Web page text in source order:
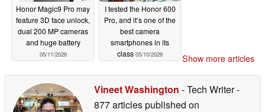
Honor Magic9 Pro may
feature 3D face unlock,
dual 200 MP cameras
and huge battery
05/11/2026
I tested the Honor 600
Pro, and it’s one of the
best camera
smartphones in its
class 05/10/2026 Show more articles
Vineet Washington - Tech Writer-
877 articles published on